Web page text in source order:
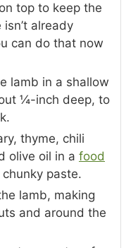
top to keep the
already
can do that now
lamb in a shallow
¼-inch deep, to
thyme, chili
olive oil in a food
paste.
lamb, making
and around the